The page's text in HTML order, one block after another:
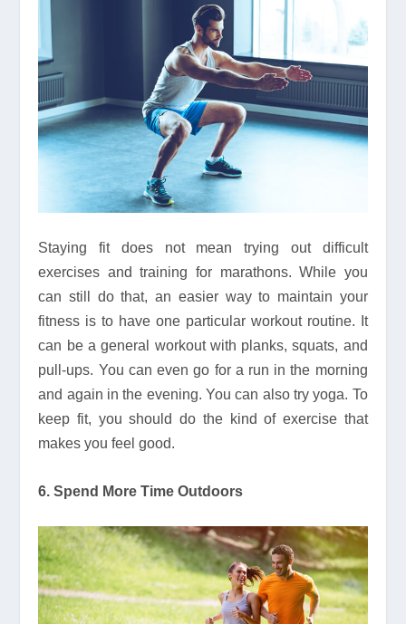
Staying fit does not mean trying out difficult
exercises and training for marathons. While you
can still do that, an easier way to maintain your
fitness is to have one particular workout routine. It
can be a general workout with planks, squats, and
pull-ups. You can even go for a run in the morning
and again in the evening. You can also try yoga. To
keep fit, you should do the kind of exercise that
makes you feel good.
6. Spend More Time Outdoors